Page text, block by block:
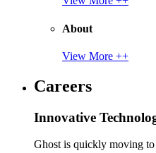
About
View More ++
Careers
Innovative
Ghost is quickly moving